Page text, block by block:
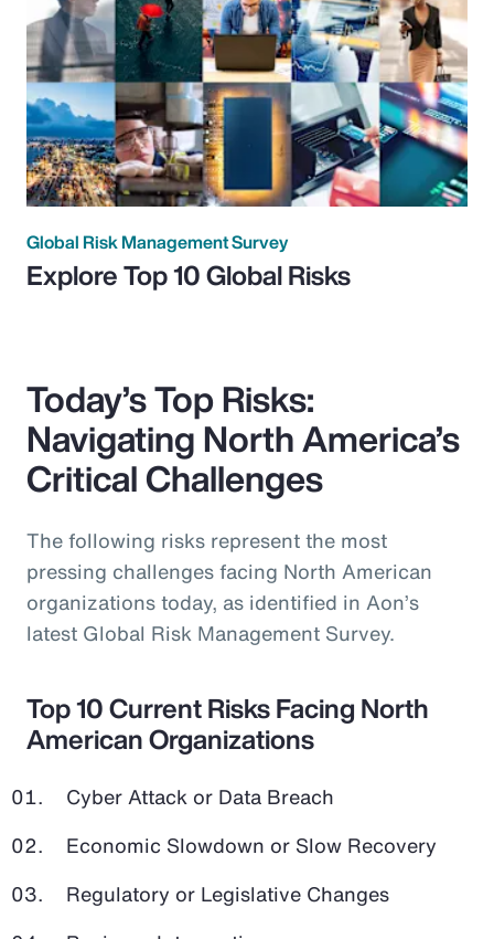
Global Risk Management Survey
Explore Top 10 Global Risks
Today’s Top Risks:
Navigating North America’s
Critical Challenges
The following risks represent the most
pressing challenges facing North American
organizations today, as identified in Aon’s
latest Global Risk Management Survey.
Top 10 Current Risks Facing North
American Organizations
Cyber Attack or Data Breach
Economic Slowdown or Slow Recovery
Regulatory or Legislative Changes